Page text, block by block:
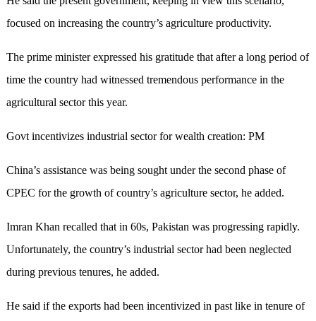
focused on increasing the country’s agriculture productivity.
The prime minister expressed his gratitude that after a long period of
time the country had witnessed tremendous performance in the
agricultural sector this year.
Govt incentivizes industrial sector for wealth creation: PM
China’s assistance was being sought under the second phase of
CPEC for the growth of country’s agriculture sector, he added.
Imran Khan recalled that in 60s, Pakistan was progressing rapidly.
Unfortunately, the country’s industrial sector had been neglected
during previous tenures, he added.
He said if the exports had been incentivized in past like in tenure of